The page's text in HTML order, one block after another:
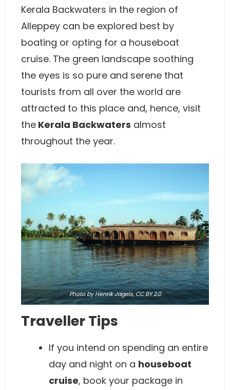
Kerala Backwaters in the region of
Alleppey can be explored best by
boating or opting for a houseboat
cruise. The green landscape soothing
the eyes is so pure and serene that
tourists from all over the world are
attracted to this place and, hence, visit
the Kerala Backwaters almost
throughout the year.
Photoby Henrik Jagels, CC BY 2.0
Traveller Tips
If you intend on spending an entire
day and night on a houseboat
cruise, book your package in